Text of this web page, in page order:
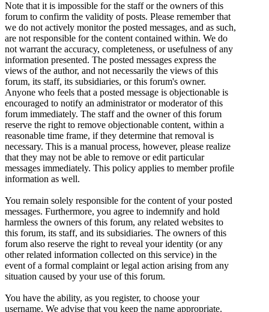
Note that it is impossible for the staff or the owners of this
forum to confirm the validity of posts. Please remember that
we do not actively monitor the posted messages, and as such,
are not responsible for the content contained within. We do
not warrant the accuracy, completeness, or usefulness of any
information presented. The posted messages express the
views of the author, and not necessarily the views of this
forum, its staff, its subsidiaries, or this forum's owner.
Anyone who feels that a posted message is objectionable is
encouraged to notify an administrator or moderator of this
forum immediately. The staff and the owner of this forum
reserve the right to remove objectionable content, within a
reasonable time frame, if they determine that removal is
necessary. This is a manual process, however, please realize
that they may not be able to remove or edit particular
messages immediately. This policy applies to member profile
information as well.
You remain solely responsible for the content of your posted
messages. Furthermore, you agree to indemnify and hold
harmless the owners of this forum, any related websites to
this forum, its staff, and its subsidiaries. The owners of this
forum also reserve the right to reveal your identity (or any
other related information collected on this service) in the
event of a formal complaint or legal action arising from any
situation caused by your use of this forum.
You have the ability, as you register, to choose your
username. We advise that you keep the name appropriate.